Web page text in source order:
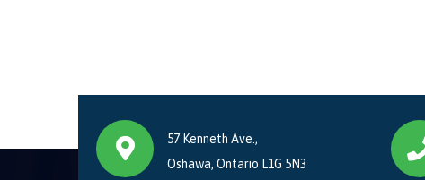
57 Kenneth Ave.,
Oshawa, Ontario L1G 5N3